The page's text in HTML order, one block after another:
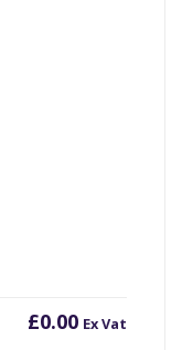
£0.00 Ex Vat